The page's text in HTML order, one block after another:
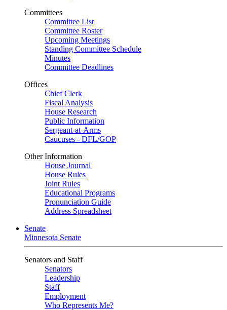
Committees
Committee List
Committee Roster
Upcoming Meetings
Standing Committee Schedule
Minutes
Committee Deadlines
Offices
Chief Clerk
Fiscal Analysis
House Research
Public Information
Sergeant-at-Arms
Caucuses - DFL/GOP
Other Information
House Journal
House Rules
Joint Rules
Educational Programs
Pronunciation Guide
Address Spreadsheet
Senate
Minnesota Senate
Senators and Staff
Senators
Leadership
Staff
Employment
Who Represents Me?